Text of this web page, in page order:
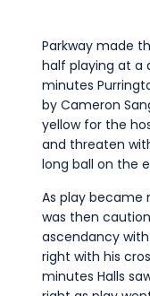
Parkway made
half playing at a
minutes
by Cameron
yellow for the
and threaten
long ball on the
As play became
was then
ascendancy
right with his
minutes Halls